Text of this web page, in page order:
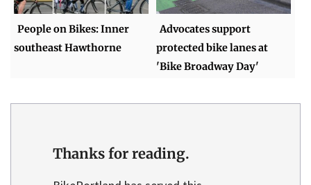
People on Bikes: Inner
southeast Hawthorne
Advocates support
protected bike lanes at
'Bike Broadway Day'
Thanks for reading.